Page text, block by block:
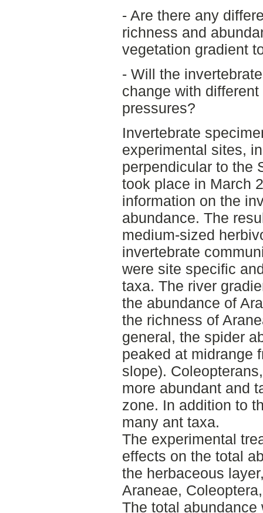
- Are there any
richness and
vegetation gradient
- Will the
change with
pressures?
Invertebrate
experimental sites,
perpendicular to the
took place in March
information on the
abundance. The
medium-sized
invertebrate
were site specific
taxa. The river
the abundance of
the richness of
general, the spider
peaked at midrange
slope).
more abundant and
zone. In addition to
many ant taxa.
The experimental
effects on the total
the herbaceous
Araneae,
The total